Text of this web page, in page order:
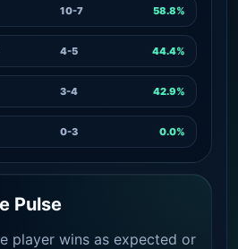
10-7 58.8%
4-5 44.4%
3-4 42.9%
0-3 0.0%
Pulse
player wins as expected or